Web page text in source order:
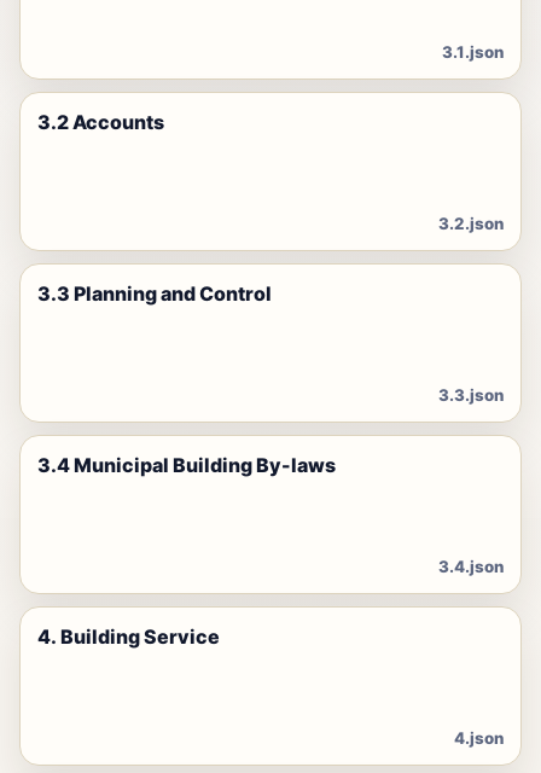
3.1.json
3.2 Accounts
3.2.json
3.3 Planning and Control
3.3.json
3.4 Municipal Building By-laws
3.4.json
4. Building Service
4.json